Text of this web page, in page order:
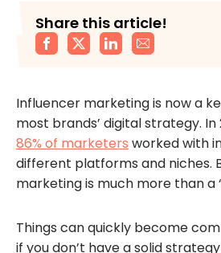
Share this article!
Influencer marketing is now a
most brands’ digital strategy. In
86% of marketers worked with
different platforms and niches.
marketing is much more than a
Things can quickly become
if you don’t have a solid